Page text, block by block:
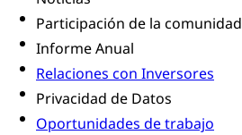
Participación de la comunidad
Informe Anual
Relaciones con Inversores
Privacidad de Datos
Oportunidades de trabajo